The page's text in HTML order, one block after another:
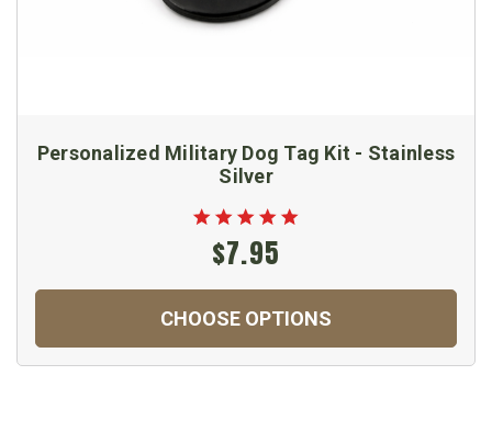
Personalized Military Dog Tag Kit - Stainless
Silver
$7.95
CHOOSE OPTIONS